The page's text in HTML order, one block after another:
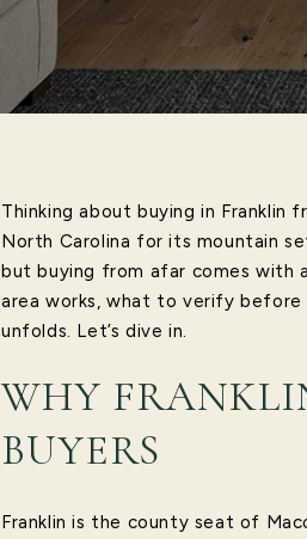
Thinking about buying in
North Carolina for its mountain
but buying from afar comes with
area works, what to verify
unfolds. Let’s dive in.
WHY
BUYERS
Franklin is the county seat of